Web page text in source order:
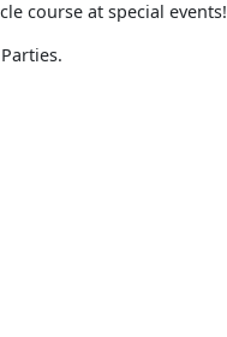
course at special events!